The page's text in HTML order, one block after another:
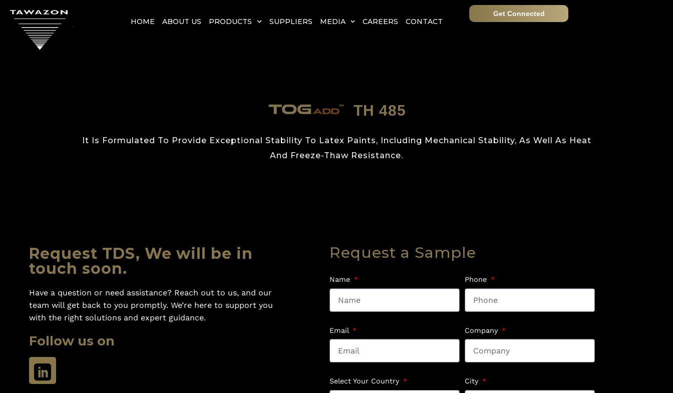
HOME ABOUT US PRODUCTS SUPPLIERS MEDIA CAREERS CONTACT
Get Connected
TH 485
It Is Formulated To Provide Exceptional Stability To Latex Paints, Including Mechanical Stability, As Well As Heat
And Freeze-Thaw Resistance.
Request TDS, We will be in
touch soon.
Have a question or need assistance? Reach out to us, and our
team will get back to you promptly. We’re here to support you
with the right solutions and expert guidance.
Follow us on
Request a Sample
Name Phone
Email Company
Select Your Country City